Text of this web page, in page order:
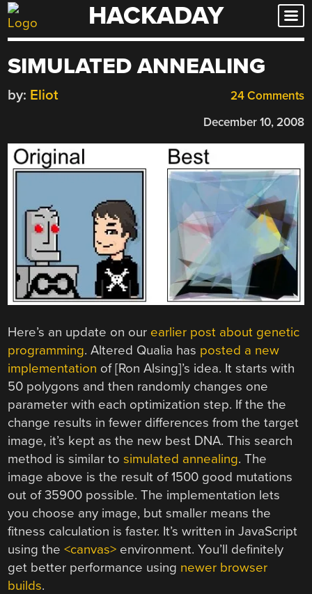
Skip
to
HACKADAY
SIMULATED ANNEALING
24 Comments
by: Eliot
December 10, 2008
Here’s an update on our earlier post about genetic
programming. Altered Qualia has posted a new
implementation of [Ron Alsing]’s idea. It starts with
50 polygons and then randomly changes one
parameter with each optimization step. If the the
change results in fewer differences from the target
image, it’s kept as the new best DNA. This search
method is similar tosimulated annealing. The
image above is the result of 1500 good mutations
out of 35900 possible. The implementation lets
you choose any image, but smaller means the
fitness calculation is faster. It’s written in JavaScript
using the<canvas> environment. You’ll definitely
get better performance using newer browser
builds.